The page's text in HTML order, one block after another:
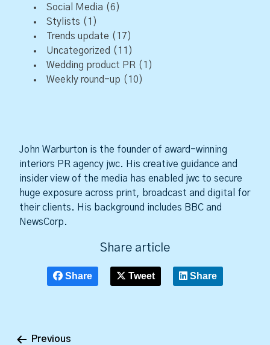
Social Media (6)
Stylists (1)
Trends update (17)
Uncategorized (11)
Wedding product PR (1)
Weekly round-up (10)
John Warburton is the founder of award-winning
interiors PR agency jwc. His creative guidance and
insider view of the media has enabled jwc to secure
huge exposure across print, broadcast and digital for
their clients. His background includes BBC and
NewsCorp.
Share article
Share Tweet Share
Previous